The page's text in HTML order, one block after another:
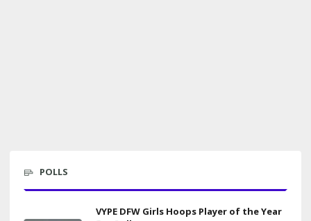
POLLS
VYPE DFW Girls Hoops Player of the Year